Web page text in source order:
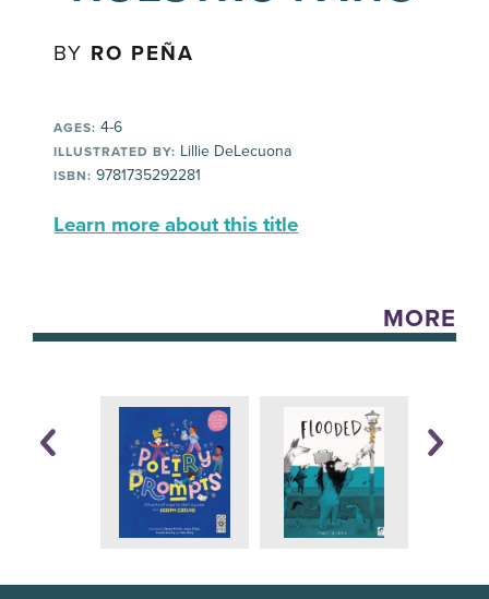
BY RO PEÑA
AGES: 4-6
ILLUSTRATED BY: Lillie DeLecuona
ISBN: 9781735292281
Learn more about this title
MORE